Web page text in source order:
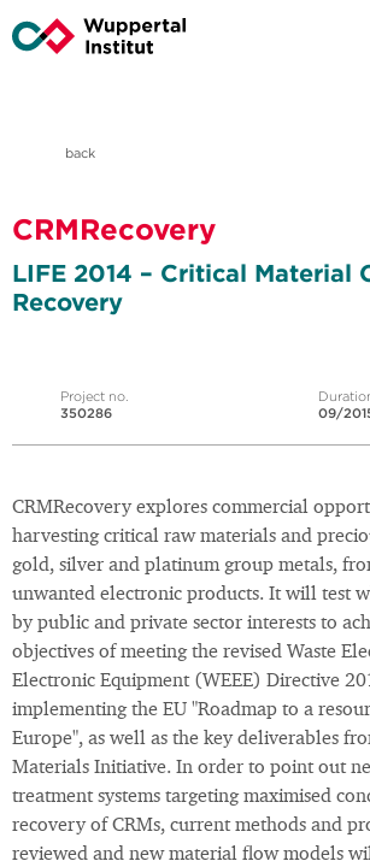
back
CRMRecovery
LIFE 2014 – Critical Material
Recovery
Project no.
350286
09/
CRMRecovery explores commercial
harvesting critical raw materials and
gold, silver and platinum group metals,
unwanted electronic products. It will test
by public and private sector interests to
objectives of meeting the revised Waste
Electronic Equipment (WEEE) Directive
implementing the EU "Roadmap to a
Europe", as well as the key deliverables
Materials Initiative. In order to point out
treatment systems targeting maximised
recovery of CRMs, current methods and
reviewed and new material flow models